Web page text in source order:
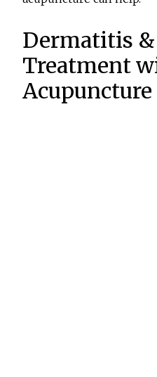
Dermatitis &
Treatment
Acupuncture